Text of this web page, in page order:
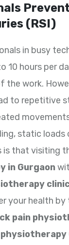
(RSI)
in busy
10 hours per
the work.
to repetitive
static loads
is that visiting
in Gurgaon
your health
pain